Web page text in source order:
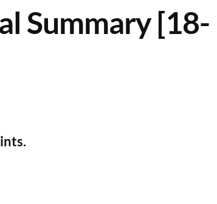
Summary [18-